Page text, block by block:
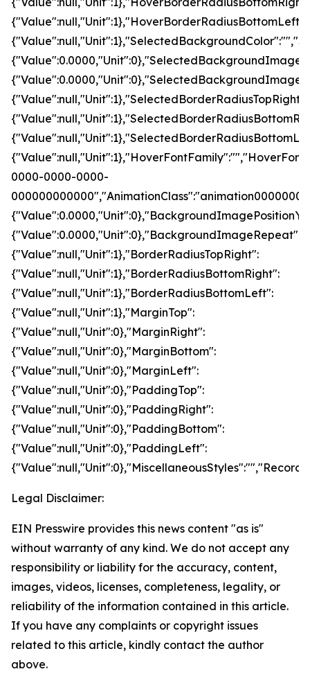
{"Value":null,"Unit":1},"HoverBorderRadiusBottomLeft":
{"Value":null,"Unit":1},"SelectedBorderRadiusTopRight":
0000-0000-0000-
{"Value":null,"Unit":1},"BorderRadiusTopRight":
{"Value":null,"Unit":1},"BorderRadiusBottomRight":
{"Value":null,"Unit":1},"BorderRadiusBottomLeft":
{"Value":null,"Unit":1},"MarginTop":
{"Value":null,"Unit":0},"MarginRight":
{"Value":null,"Unit":0},"MarginBottom":
{"Value":null,"Unit":0},"MarginLeft":
{"Value":null,"Unit":0},"PaddingTop":
{"Value":null,"Unit":0},"PaddingRight":
{"Value":null,"Unit":0},"PaddingBottom":
{"Value":null,"Unit":0},"PaddingLeft":
Legal Disclaimer:
EIN Presswire provides this news content "as is"
without warranty of any kind. We do not accept any
responsibility or liability for the accuracy, content,
images, videos, licenses, completeness, legality, or
reliability of the information contained in this article.
If you have any complaints or copyright issues
related to this article, kindly contact the author
above.